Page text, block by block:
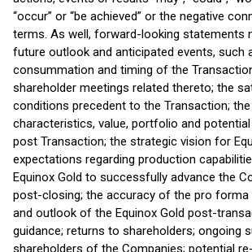
“occur” or “be achieved” or the negative
terms. As well, forward-looking statements
future outlook and anticipated events, such
consummation and timing of the
shareholder meetings related thereto; the
conditions precedent to the Transaction;
characteristics, value, portfolio and
post Transaction; the strategic vision for
expectations regarding production
Equinox Gold to successfully advance the
post-closing; the accuracy of the pro forma
and outlook of the Equinox Gold post-
guidance; returns to shareholders; ongoing
shareholders of the Companies; potential